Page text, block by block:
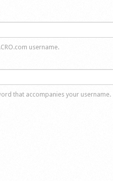
username.
that accompanies your username.